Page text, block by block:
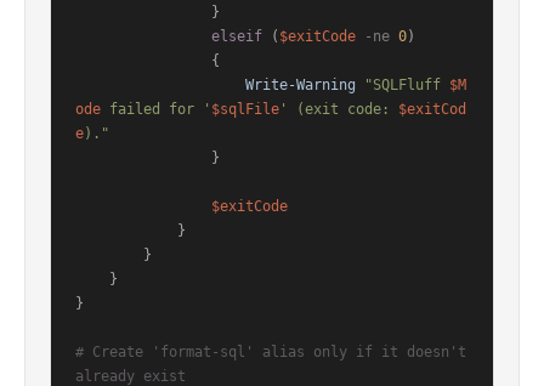
elseif ( $exitCode -ne 0)
Write-Warning
"SQLFluff $M
ode failed for ' $sqlFile ' (exit code: $exitCod
e)."
$exitCode
}
# Create 'format-sql' alias only if it doesn't
already exist